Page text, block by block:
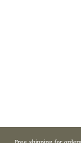
and Reliable.
Reserved.
Ltd.
0